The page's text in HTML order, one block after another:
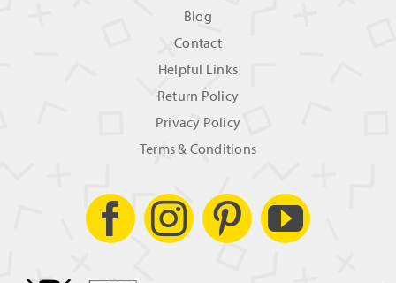
Blog
Contact
Helpful Links
Return Policy
Privacy Policy
Terms & Conditions